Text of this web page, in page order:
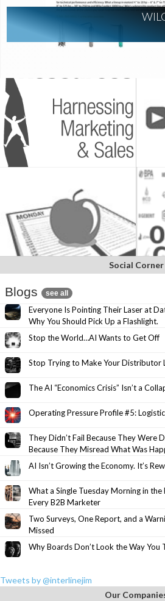
Social Corner
Blogs see all
Everyone Is Pointing Their Laser at
Why You Should Pick Up a Flashlight.
Stop the World…AI Wants to Get Off
Stop Trying to Make Your Distributor
The AI “Economics Crisis” Isn’t a
Operating Pressure Profile #5:
They Didn’t Fail Because They Were
Because They Misread What Was
AI Isn’t Growing the Economy. It’s
What a Single Tuesday Morning in
Every B2B Marketer
Two Surveys, One Report, and a
Missed
Why Boards Don’t Look the Way You
Tweets by @interlinejim
Our